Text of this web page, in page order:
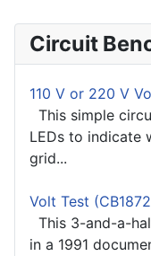
Circuit
110 V or 220 V
This simple
LEDs to indicate
grid...
Volt Test
This 3-and-a-
in a 1991